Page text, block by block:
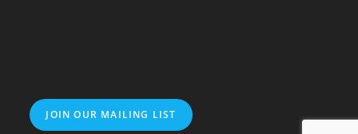
JOIN OUR MAILING LIST